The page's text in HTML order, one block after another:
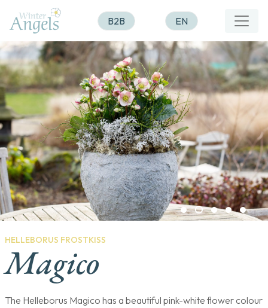
B2B EN
HELLEBORUS FROSTKISS
Magico
The Helleborus Magico has a beautiful pink-white flower colour